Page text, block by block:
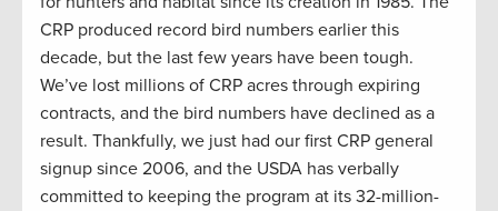
CRP produced record bird numbers earlier this
decade, but the last few years have been tough.
We’ve lost millions of CRP acres through expiring
contracts, and the bird numbers have declined as a
result. Thankfully, we just had our first CRP general
signup since 2006, and the USDA has verbally
committed to keeping the program at its 32-million-